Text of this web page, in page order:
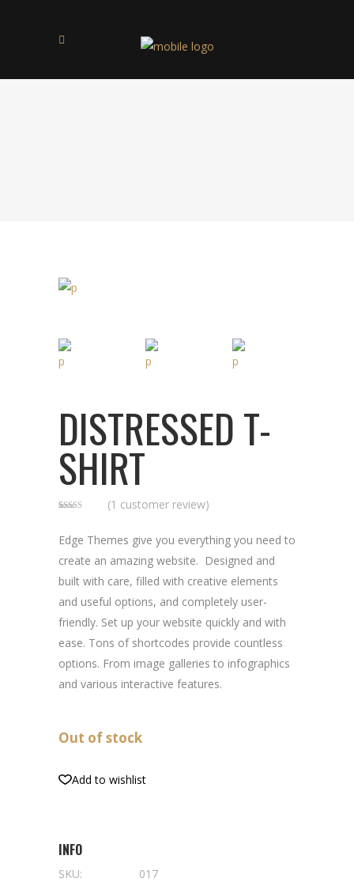
DISTRESSED T-
SHIRT
based on
customer
(1 customer review)
Edge Themes give you everything you need to
create an amazing website. Designed and
built with care, filled with creative elements
and useful options, and completely user-
friendly. Set up your website quickly and with
ease. Tons of shortcodes provide countless
options. From image galleries to infographics
and various interactive features.
Out of stock
Add to wishlist
INFO
SKU:
017